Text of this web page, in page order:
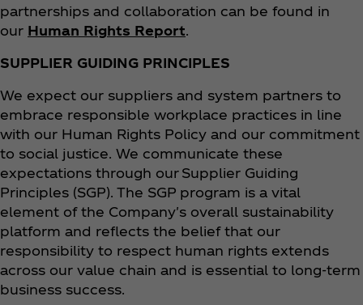
partnerships and collaboration can be found in
our Human Rights Report.
SUPPLIER GUIDING PRINCIPLES
We expect our suppliers and system partners to
embrace responsible workplace practices in line
with our Human Rights Policy and our commitment
to social justice. We communicate these
expectations through our Supplier Guiding
Principles (SGP). The SGP program is a vital
element of the Company's overall sustainability
platform and reflects the belief that our
responsibility to respect human rights extends
across our value chain and is essential to long-term
business success.